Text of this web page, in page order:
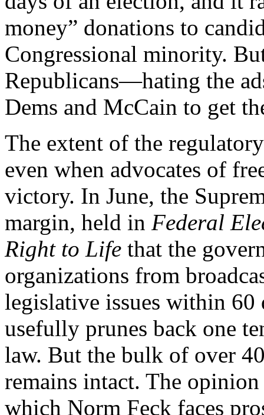
money” donations to
Congressional minority.
Republicans—hating the
Dems and McCain to get
The extent of the
even when advocates of
victory. In June, the
margin, held in Federal
Right to Life that the
organizations from
legislative issues within 60
usefully prunes back one
law. But the bulk of over
remains intact. The
which Norm Feck faces